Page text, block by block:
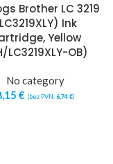
Brother LC 3219
Ink
Yellow
LC3219XLY-OB)
No category
€ (bez PVN:6,74€)